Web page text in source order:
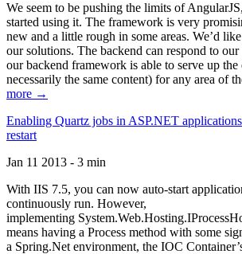
We seem to be pushing the limits of
started using it. The framework is very
new and a little rough in some areas. We’d
our solutions. The backend can respond to
our backend framework is able to serve up
necessarily the same content) for any area of
more →
Enabling Quartz jobs in ASP.NET
restart
Jan 11 2013 - 3 min
With IIS 7.5, you can now auto-start
continuously run. However,
implementing
means having a Process method with some
a Spring.Net environment, the IOC